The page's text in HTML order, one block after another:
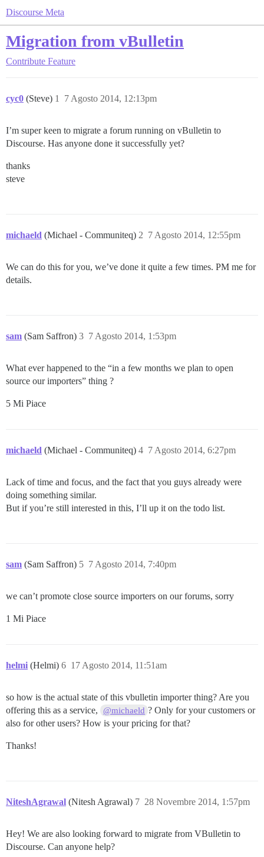
Discourse Meta
Migration from vBulletin
Contribute Feature
cyc0 (Steve) 7 Agosto 2014, 12:13pm
1
I’m super keen to migrate a forum running on vBulletin to
Discourse. Has anyone done it successfully yet?
thanks
steve
michaeld (Michael - Communiteq) 7 Agosto 2014, 12:55pm
2
We can do this for you, we’ve done it quite a few times. PM me for
details.
sam (Sam Saffron) 7 Agosto 2014, 1:53pm
3
What ever happened to the “in a few months we plan to open
source our importers” thing ?
5 Mi Piace
michaeld (Michael - Communiteq) 7 Agosto 2014, 6:27pm
4
Lack of time and focus, and the fact that you guys already were
doing something similar.
But if you’re still interested in this, I’ll up it on the todo list.
sam (Sam Saffron) 7 Agosto 2014, 7:40pm
5
we can’t promote close source importers on our forums, sorry
1 Mi Piace
helmi (Helmi) 17 Agosto 2014, 11:51am
6
so how is the actual state of this vbulletin importer thing? Are you
offering this as a service,
@michaeld ? Only for your customers or
also for other users? How is your pricing for that?
Thanks!
NiteshAgrawal (Nitesh Agrawal) 28 Novembre 2014, 1:57pm
7
Hey! We are also looking forward to migrate from VBulletin to
Discourse. Can anyone help?